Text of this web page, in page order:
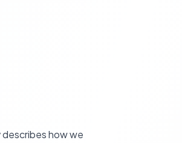
describes how we